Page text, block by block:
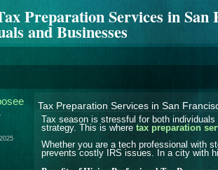
Preparation Services in
and Businesses
Tax Preparation Services in San
Tax season is stressful for both
strategy. This is where tax preparation
Whether you are a tech professional with
prevents costly IRS issues. In a city with